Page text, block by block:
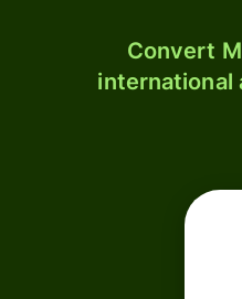
Convert
international